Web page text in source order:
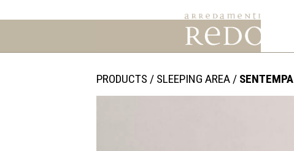
PRODUCTS / SLEEPING AREA / SENTEMPA